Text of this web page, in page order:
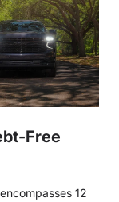
Free
12